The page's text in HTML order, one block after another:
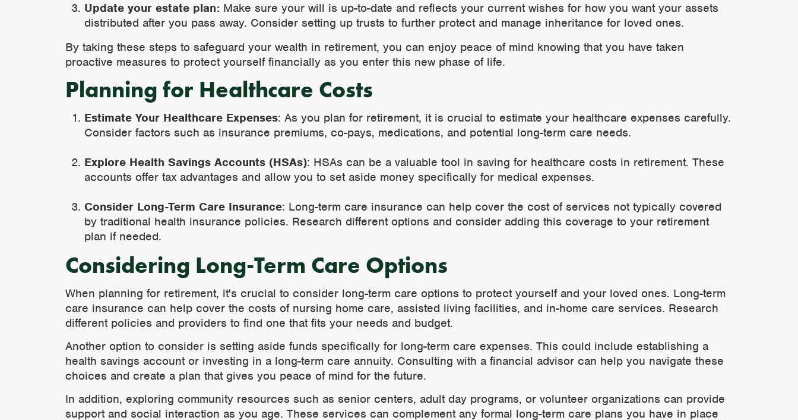
Update your estate plan: Make sure your will is up-to-date and reflects your current wishes for how you want your assets
distributed after you pass away. Consider setting up trusts to further protect and manage inheritance for loved ones.
By taking these steps to safeguard your wealth in retirement, you can enjoy peace of mind knowing that you have taken
proactive measures to protect yourself financially as you enter this new phase of life.
Planning for Healthcare Costs
Estimate Your Healthcare Expenses: As you plan for retirement, it is crucial to estimate your healthcare expenses carefully.
Consider factors such as insurance premiums, co-pays, medications, and potential long-term care needs.
Explore Health Savings Accounts (HSAs): HSAs can be a valuable tool in saving for healthcare costs in retirement. These
accounts offer tax advantages and allow you to set aside money specifically for medical expenses.
Consider Long-Term Care Insurance: Long-term care insurance can help cover the cost of services not typically covered
by traditional health insurance policies. Research different options and consider adding this coverage to your retirement
plan if needed.
Considering Long-Term Care Options
When planning for retirement, it's crucial to consider long-term care options to protect yourself and your loved ones. Long-term
care insurance can help cover the costs of nursing home care, assisted living facilities, and in-home care services. Research
different policies and providers to find one that fits your needs and budget.
Another option to consider is setting aside funds specifically for long-term care expenses. This could include establishing a
health savings account or investing in a long-term care annuity. Consulting with a financial advisor can help you navigate these
choices and create a plan that gives you peace of mind for the future.
In addition, exploring community resources such as senior centers, adult day programs, or volunteer organizations can provide
support and social interaction as you age. These services can complement any formal long-term care plans you have in place